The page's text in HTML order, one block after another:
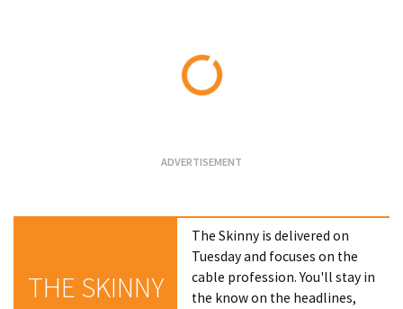
THE SKINNY
The Skinny is delivered on
Tuesday and focuses on the
cable profession. You'll stay in
the know on the headlines,